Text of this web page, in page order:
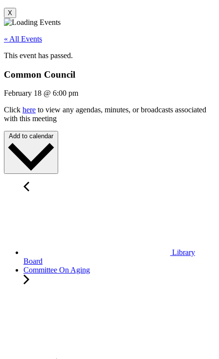
X
« All Events
This event has passed.
Common Council
February 18 @ 6:00 pm
Click here to view any agendas, minutes, or broadcasts associated
with this meeting
Add to calendar
Library
Board
Committee On Aging